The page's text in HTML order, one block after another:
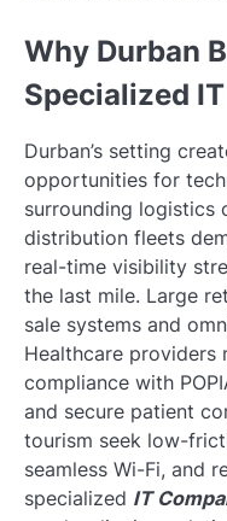
Why Durban
Specialized
Durban’s setting
opportunities for
surrounding logistics
distribution fleets
real-time visibility
the last mile. Large
sale systems and
Healthcare providers
compliance with
and secure patient
tourism seek low-
seamless Wi-Fi, and
specialized IT